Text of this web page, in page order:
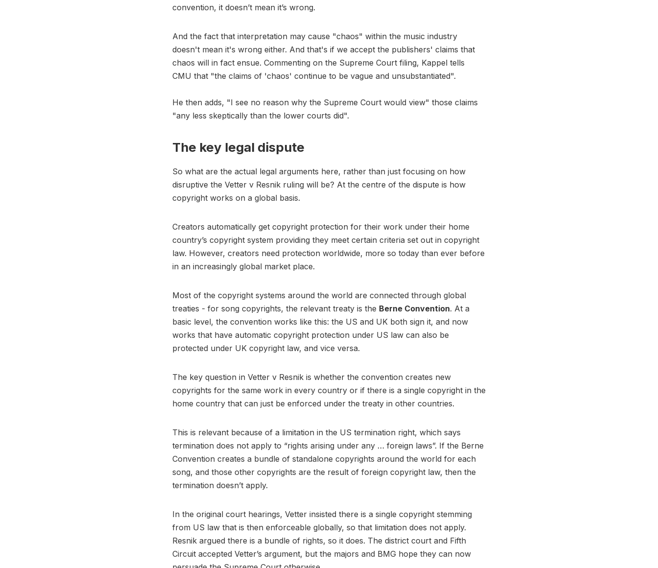
convention, it doesn’t mean it’s wrong.
And the fact that interpretation may cause "chaos" within the music industry
doesn't mean it's wrong either. And that's if we accept the publishers' claims that
chaos will in fact ensue. Commenting on the Supreme Court filing, Kappel tells
CMU that "the claims of 'chaos' continue to be vague and unsubstantiated".
He then adds, "I see no reason why the Supreme Court would view" those claims
"any less skeptically than the lower courts did".
The key legal dispute
So what are the actual legal arguments here, rather than just focusing on how
disruptive the Vetter v Resnik ruling will be? At the centre of the dispute is how
copyright works on a global basis.
Creators automatically get copyright protection for their work under their home
country’s copyright system providing they meet certain criteria set out in copyright
law. However, creators need protection worldwide, more so today than ever before
in an increasingly global market place.
Most of the copyright systems around the world are connected through global
treaties - for song copyrights, the relevant treaty is the Berne Convention. At a
basic level, the convention works like this: the US and UK both sign it, and now
works that have automatic copyright protection under US law can also be
protected under UK copyright law, and vice versa.
The key question in Vetter v Resnik is whether the convention creates new
copyrights for the same work in every country or if there is a single copyright in the
home country that can just be enforced under the treaty in other countries.
This is relevant because of a limitation in the US termination right, which says
termination does not apply to “rights arising under any … foreign laws”. If the Berne
Convention creates a bundle of standalone copyrights around the world for each
song, and those other copyrights are the result of foreign copyright law, then the
termination doesn’t apply.
In the original court hearings, Vetter insisted there is a single copyright stemming
from US law that is then enforceable globally, so that limitation does not apply.
Resnik argued there is a bundle of rights, so it does. The district court and Fifth
Circuit accepted Vetter’s argument, but the majors and BMG hope they can now